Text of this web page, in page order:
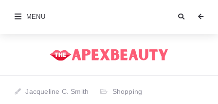
MENU
Jacqueline C. Smith Shopping